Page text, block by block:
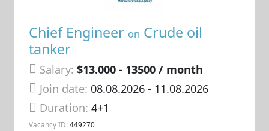
Chief Engineer on Crude oil
tanker
Salary: $13.000 - 13500 / month
Join date: 08.08.2026- 11.08.2026
Duration:4+1
Vacancy ID: 449270